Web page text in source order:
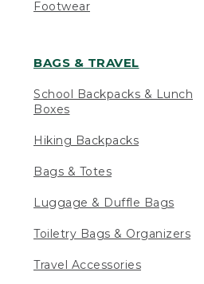
Footwear
BAGS & TRAVEL
School Backpacks & Lunch
Boxes
Hiking Backpacks
Bags & Totes
Luggage & Duffle Bags
Toiletry Bags & Organizers
Travel Accessories